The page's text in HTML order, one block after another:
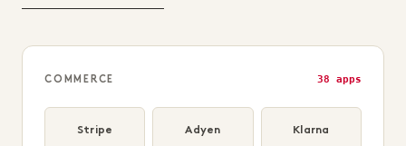
COMMERCE 38 apps
Stripe Adyen Klarna